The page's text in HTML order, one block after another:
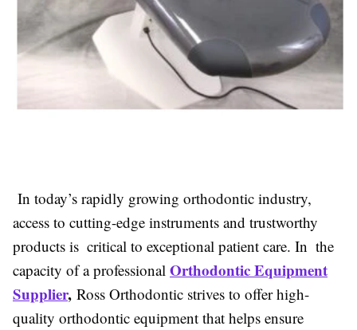
In today’s rapidly growing orthodontic industry,
access to cutting-edge instruments and trustworthy
products is critical to exceptional patient care. In the
capacity of a professional Orthodontic Equipment
Supplier, Ross Orthodontic strives to offer high-
quality orthodontic equipment that helps ensure